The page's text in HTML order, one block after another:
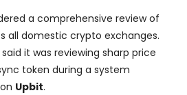
a comprehensive review of
all domestic crypto exchanges.
said it was reviewing sharp price
token during a system
Upbit.